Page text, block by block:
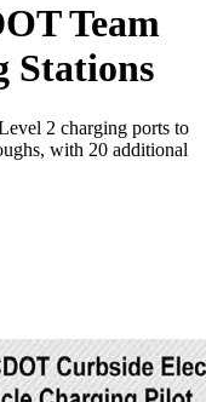
Team
Stations
2 charging ports to
with 20 additional